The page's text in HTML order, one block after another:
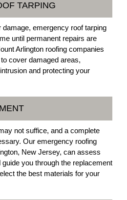
TARPING
emergency roof tarping
until permanent repairs are
Arlington roofing companies
cover damaged areas,
and protecting your
not suffice, and a complete
Our emergency roofing
New Jersey, can assess
you through the replacement
the best materials for your